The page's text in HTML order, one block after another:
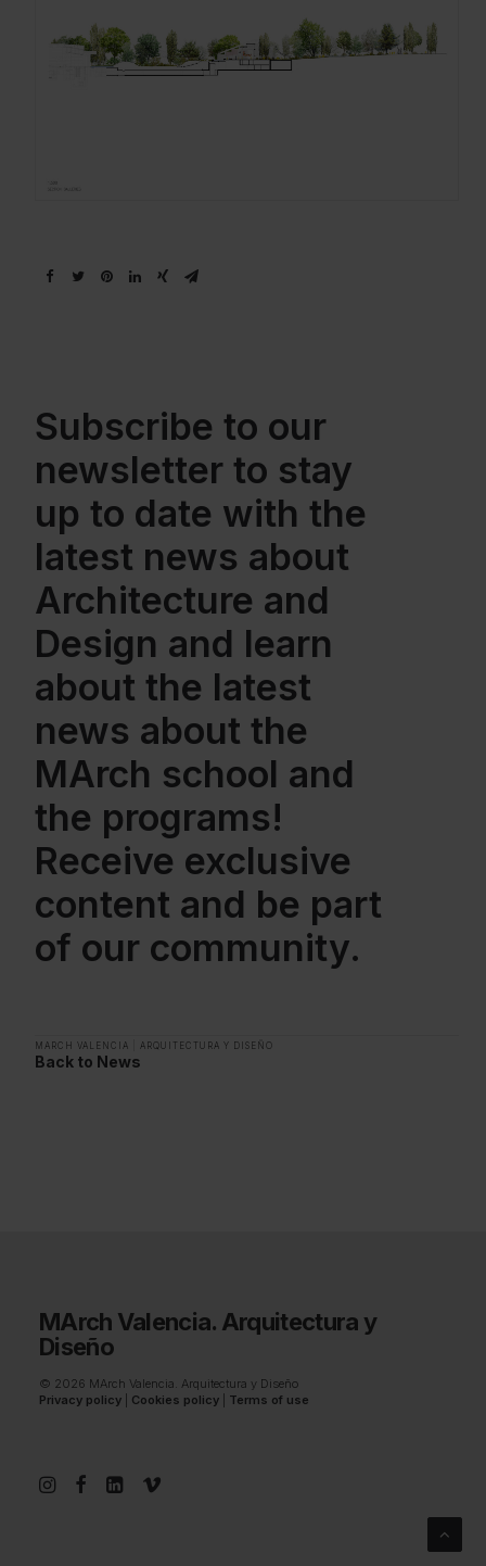
Subscribe to our
newsletter to stay
up to date with the
latest news about
Architecture and
Design and learn
about the latest
news about the
MArch school and
the programs!
Receive exclusive
content and be part
of our community.
MARCH VALENCIA ARQUITECTURA Y DISEÑO
Back to News
MArch Valencia. Arquitectura y
Diseño
© 2026 MArch Valencia. Arquitectura y Diseño
Privacy policy
Cookies policy Terms of use